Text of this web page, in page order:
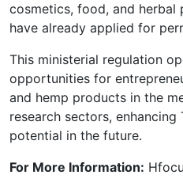
cosmetics, food, and herbal
have already applied for
This ministerial regulation
opportunities for
and hemp products in the
research sectors, enhancing
potential in the future.
For More Information: